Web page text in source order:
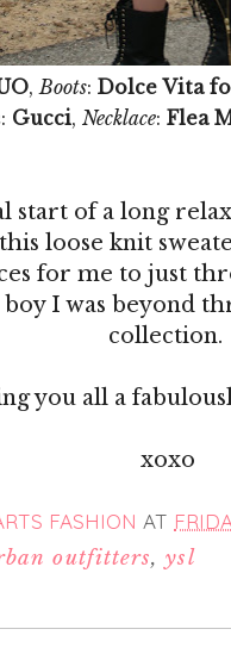
, Boots: Dolce Vita
: Gucci, Necklace: Flea
start of a long
loose knit
for me to just
I was beyond
collection.
you all a
xoxo
FASHION AT
outfitters,ysl